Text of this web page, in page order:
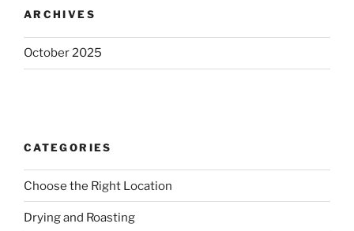
ARCHIVES
October 2025
CATEGORIES
Choose the Right Location
Drying and Roasting